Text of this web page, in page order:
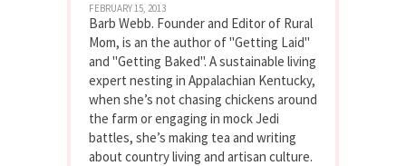
FEBRUARY 15, 2013
Barb Webb. Founder and Editor of Rural
Mom, is an the author of "Getting Laid"
and "Getting Baked". A sustainable living
expert nesting in Appalachian Kentucky,
when she’s not chasing chickens around
the farm or engaging in mock Jedi
battles, she’s making tea and writing
about country living and artisan culture.